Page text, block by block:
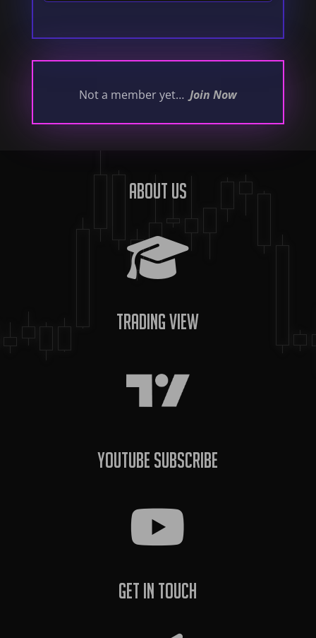
Not a member yet… Join Now
About us
Trading View
YouTube Subscribe
Get In Touch